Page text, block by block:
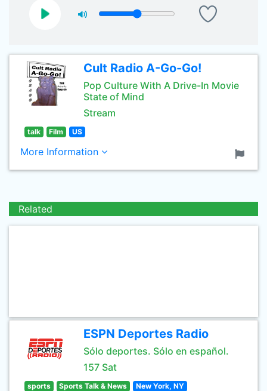
Cult Radio A-Go-Go!
Pop Culture With A Drive-In Movie
State of Mind
Stream
talk Film US
More Information
Related
ESPN Deportes Radio
Sólo deportes. Sólo en español.
157 Sat
sports Sports Talk & News New York, NY